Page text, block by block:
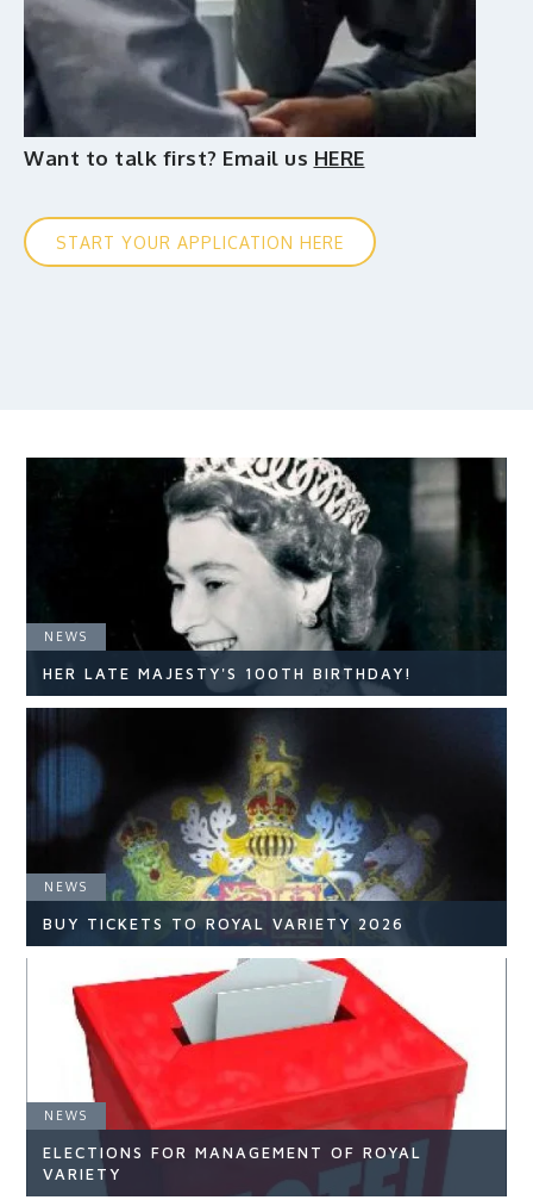
Want to talk first? Email us HERE
START YOUR APPLICATION HERE
NEWS
HER LATE MAJESTY'S 100TH BIRTHDAY!
NEWS
READ ARTICLE
NEWS
BUY TICKETS TO ROYAL VARIETY 2026
READ ARTICLE
NEWS
ELECTIONS FOR MANAGEMENT OF ROYAL
VARIETY